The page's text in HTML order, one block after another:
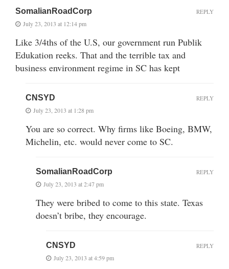
SomalianRoadCorp
July 23, 2013 at 12:14 pm
Like 3/4ths of the U.S, our government run Publik
Edukation reeks. That and the terrible tax and
business environment regime in SC has kept
REPLY
CNSYD
July 23, 2013 at 1:28 pm
You are so correct. Why firms like Boeing, BMW,
Michelin, etc. would never come to SC.
REPLY
SomalianRoadCorp
July 23, 2013 at 2:47 pm
They were bribed to come to this state. Texas
doesn’t bribe, they encourage.
REPLY
CNSYD
July 23, 2013 at 4:59 pm
REPLY